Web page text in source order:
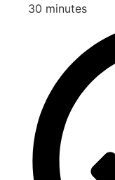
30 minutes